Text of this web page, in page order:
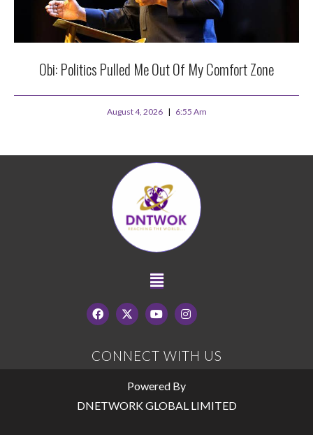
Obi: Politics Pulled Me Out Of My Comfort Zone
August 4, 2026 6:55 Am
CONNECT WITH US
Powered By
DNETWORK GLOBAL LIMITED